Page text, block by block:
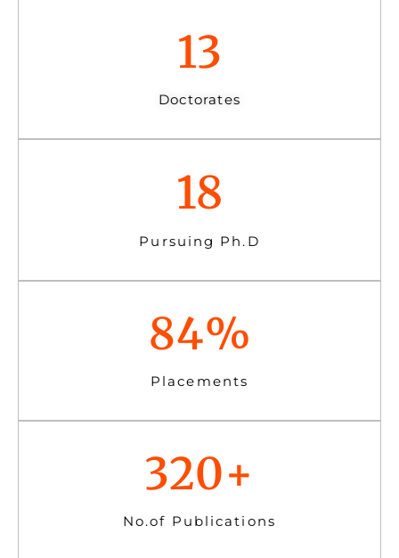
Doctorates
13
Pursuing Ph.D
18
Placements
84%
No.of Publications
320+